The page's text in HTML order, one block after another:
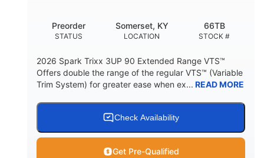
STATUS
Preorder
LOCATION
Somerset, KY
STOCK #
66TB
2026 Spark Trixx 3UP 90 Extended Range VTS™
Offers double the range of the regular VTS™ (Variable
Trim System) for greater ease when ex... READ MORE
Check Availability
Get Pre-Qualified